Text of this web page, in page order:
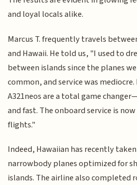
and loyal locals alike.
Marcus T. frequently travels
and Hawaii. He told us, "I used to
between islands since the planes
common, and service was
A321neos are a total game
and fast. The onboard service is
flights."
Indeed, Hawaiian has recently
narrowbody planes optimized for
islands. The airline also completed